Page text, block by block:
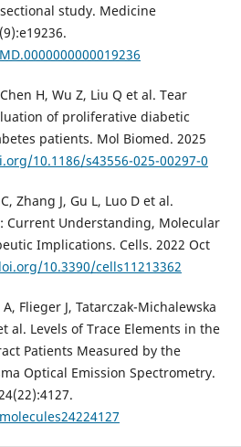
study. Medicine
H, Wu Z, Liu Q et al. Tear
of proliferative diabetic
patients. Mol Biomed. 2025
10.1186/s43556-025-00297-0
Zhang J, Gu L, Luo D et al.
Current Understanding, Molecular
Implications. Cells. 2022 Oct
10.3390/cells11213362
Flieger J, Tatarczak-Michalewska
al. Levels of Trace Elements in the
Patients Measured by the
Optical Emission Spectrometry.